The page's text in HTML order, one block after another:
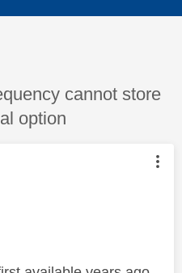
cannot store
option
authored by: